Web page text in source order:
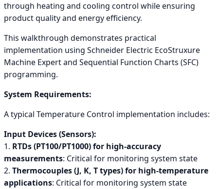
through heating and cooling control while ensuring
product quality and energy efficiency.
This walkthrough demonstrates practical
implementation using Schneider Electric EcoStruxure
Machine Expert and Sequential Function Charts (SFC)
programming.
System Requirements:
A typical Temperature Control implementation includes:
Input Devices (Sensors):
1. RTDs (PT100/PT1000) for high-accuracy
measurements: Critical for monitoring system state
2. Thermocouples (J, K, T types) for high-temperature
applications: Critical for monitoring system state